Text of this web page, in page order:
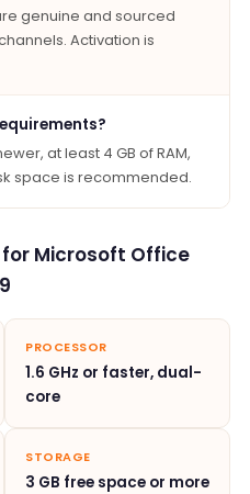
genuine and sourced
Activation is
at least 4 GB of RAM,
space is recommended.
Microsoft Office
PROCESSOR
1.6 GHz or faster, dual-
core
STORAGE
3 GB free space or more